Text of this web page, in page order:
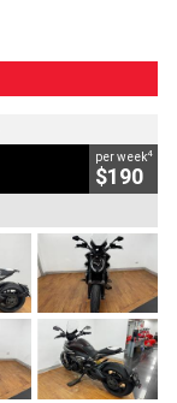
per week4
$190